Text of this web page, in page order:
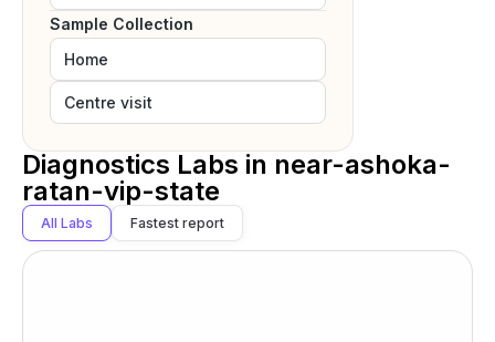
Sample Collection
Home
Centre visit
Diagnostics Labs in near-ashoka-
ratan-vip-state
All Labs Fastest report